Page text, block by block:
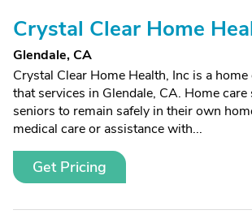
Crystal Clear Home
Glendale, CA
Crystal Clear Home Health, Inc is a
that services in Glendale, CA. Home
seniors to remain safely in their own
medical care or assistance with...
Get Pricing